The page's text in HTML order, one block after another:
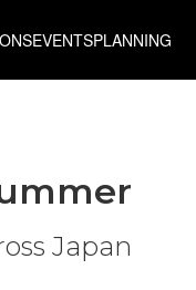
EVENTSPLANNING
Japan